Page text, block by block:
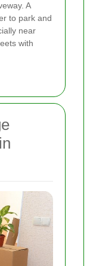
A
to park and
near
with